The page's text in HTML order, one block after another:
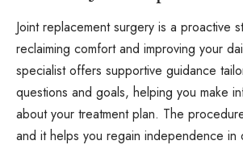
Joint replacement surgery is a proactive
reclaiming comfort and improving your
specialist offers supportive guidance
questions and goals, helping you make
about your treatment plan. The
and it helps you regain independence in